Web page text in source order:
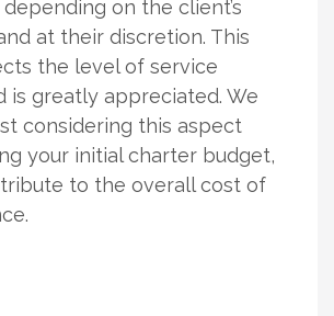
depending on the client’s
at their discretion. This
the level of service
is greatly appreciated. We
considering this aspect
your initial charter budget,
to the overall cost of